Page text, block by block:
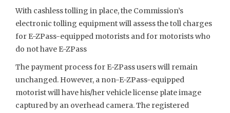
With cashless tolling in place, the Commission’s
electronic tolling equipment will assess the toll charges
for E-ZPass-equipped motorists and for motorists who
do not have E-ZPass
The payment process for E-ZPass users will remain
unchanged. However, a non-E-ZPass-equipped
motorist will have his/her vehicle license plate image
captured by an overhead camera. The registered